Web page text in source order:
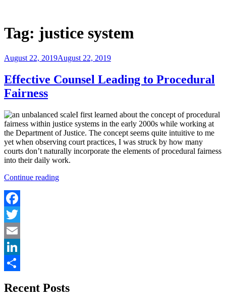
content
Justice Programs Office
Blog from the Justice Programs Office
Tag: justice system
Posted
August 22, 2019August 22, 2019
Effective Counsel Leading to Procedural
Fairness
I first learned about the concept of procedural
fairness within justice systems in the early 2000s while working at
the Department of Justice. The concept seems quite intuitive to me
yet when observing court practices, I was struck by how many
courts don’t naturally incorporate the elements of procedural fairness
into their daily work.
Continue reading“Effective
Facebook
Twitter
Email
LinkedIn
Recent Posts